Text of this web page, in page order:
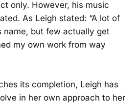
only. However, his music
As Leigh stated: “A lot of
name, but few actually get
my own work from way
its completion, Leigh has
in her own approach to her